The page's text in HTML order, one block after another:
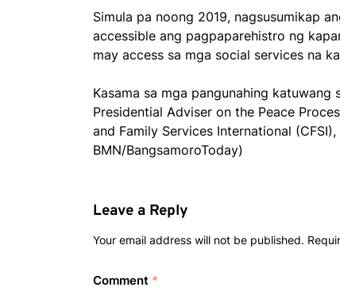
Simula pa noong 2019, nagsusumikap
accessible ang pagpaparehistro ng
may access sa mga social services na
Kasama sa mga pangunahing
Presidential Adviser on the Peace
and Family Services International
BMN/BangsamoroToday)
Leave a Reply
Your email address will not be published.
Comment *